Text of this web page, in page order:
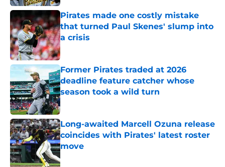
Pirates made one costly mistake
that turned Paul Skenes' slump into
a crisis
Published by on Invalid Date
Former Pirates traded at 2026
deadline feature catcher whose
season took a wild turn
Published by on Invalid Date
Long-awaited Marcell Ozuna release
coincides with Pirates' latest roster
move